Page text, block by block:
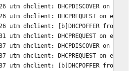
utm dhclient: DHCPDISCOVER on
utm dhclient: DHCPREQUEST on eth1
utm dhclient: [b]DHCPOFFER from
utm dhclient: DHCPREQUEST on eth1
utm dhclient: DHCPDISCOVER on
utm dhclient: DHCPREQUEST on eth1
utm dhclient: [b]DHCPOFFER from